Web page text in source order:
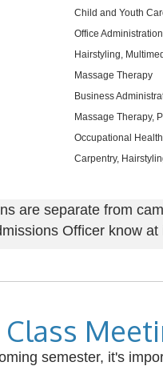
Child and Youth
Office
Hairstyling,
Massage Therapy
Business
Massage Therapy,
Occupational
Carpentry,
are separate from
Officer know
semester, it's